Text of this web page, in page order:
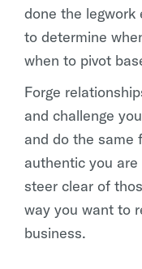
done the legwork
to determine
when to pivot
Forge
and challenge
and do the same
authentic you
steer clear of
way you want to
business.